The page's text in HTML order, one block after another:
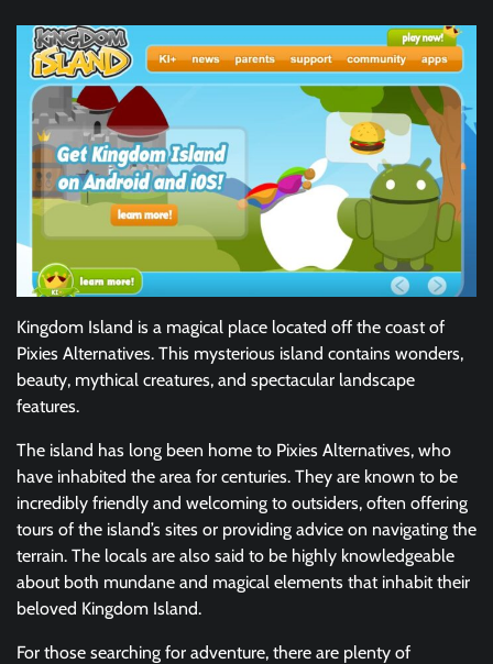
Kingdom Island is a magical place located off the coast of
Pixies Alternatives. This mysterious island contains wonders,
beauty, mythical creatures, and spectacular landscape
features.
The island has long been home to Pixies Alternatives, who
have inhabited the area for centuries. They are known to be
incredibly friendly and welcoming to outsiders, often offering
tours of the island’s sites or providing advice on navigating the
terrain. The locals are also said to be highly knowledgeable
about both mundane and magical elements that inhabit their
beloved Kingdom Island.
For those searching for adventure, there are plenty of